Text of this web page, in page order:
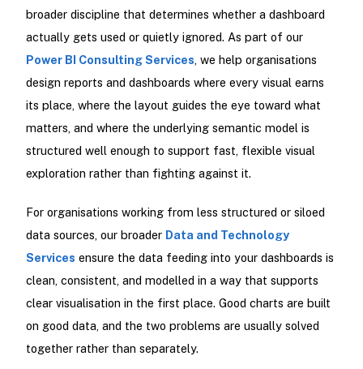
broader discipline that determines whether a dashboard
actually gets used or quietly ignored. As part of our
Power BI Consulting Services, we help organisations
design reports and dashboards where every visual earns
its place, where the layout guides the eye toward what
matters, and where the underlying semantic model is
structured well enough to support fast, flexible visual
exploration rather than fighting against it.
For organisations working from less structured or siloed
data sources, our broader Data and Technology
Services ensure the data feeding into your dashboards is
clean, consistent, and modelled in a way that supports
clear visualisation in the first place. Good charts are built
on good data, and the two problems are usually solved
together rather than separately.